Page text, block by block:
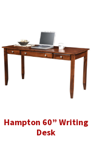
Hampton 60” Writing
Desk